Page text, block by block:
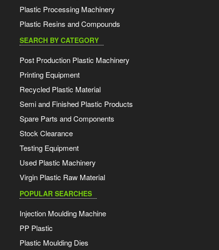
Plastic Processing Machinery
Plastic Resins and Compounds
SEARCH BY CATEGORY
Post Production Plastic Machinery
Printing Equipment
Recycled Plastic Material
Semi and Finished Plastic Products
Spare Parts and Components
Stock Clearance
Testing Equipment
Used Plastic Machinery
Virgin Plastic Raw Material
POPULAR SEARCHES
Injection Moulding Machine
PP Plastic
Plastic Moulding Dies